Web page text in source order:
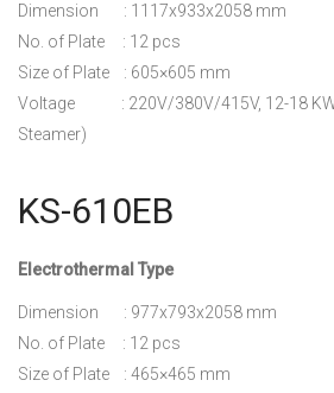
Dimension : 1117x933x2058 mm
No. of Plate : 12 pcs
Size of Plate : 605×605 mm
Voltage : 220V/380V/415V, 12-18 KW
Steamer)
KS-610EB
Electrothermal Type
Dimension : 977x793x2058 mm
No. of Plate : 12 pcs
Size of Plate : 465×465 mm